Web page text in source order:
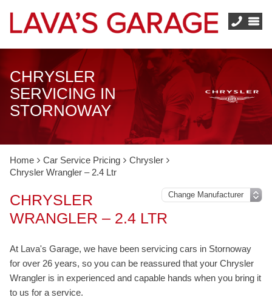
CHRYSLER
SERVICING IN
STORNOWAY
Home Car Service Pricing
Chrysler
Chrysler Wrangler – 2.4 Ltr
CHRYSLER
WRANGLER – 2.4 LTR
At Lava's Garage, we have been servicing cars in Stornoway
for over 26 years, so you can be reassured that your Chrysler
Wrangler is in experienced and capable hands when you bring it
to us for a service.